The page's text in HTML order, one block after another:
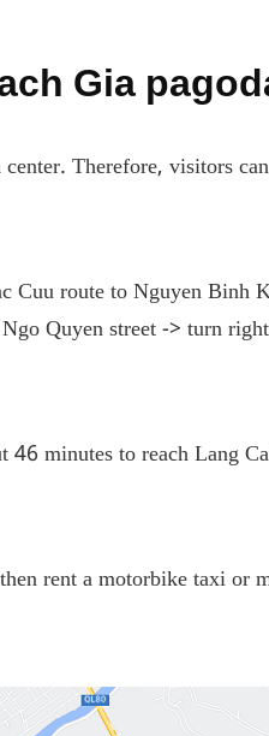
Gia
Therefore, visitors
Cuu route to Nguyen
Quyen street -> turn
minutes to reach Lang
rent a motorbike taxi or